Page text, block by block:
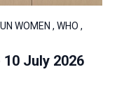
WOMEN , WHO ,
July 2026